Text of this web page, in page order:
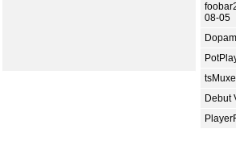
08-05
Debut